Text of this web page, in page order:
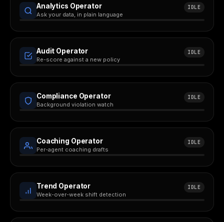
Analytics Operator
Ask your data, in plain language
IDLE
Audit Operator
Re-score against a new policy
IDLE
Compliance Operator
Background violation watch
IDLE
Coaching Operator
Per-agent coaching drafts
IDLE
Trend Operator
Week-over-week shift detection
IDLE